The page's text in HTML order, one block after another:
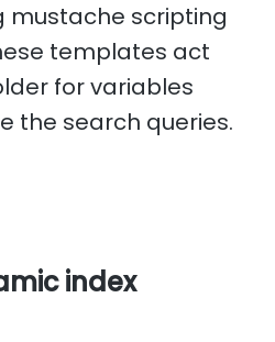
mustache scripting
templates act
for variables
the search queries.
index